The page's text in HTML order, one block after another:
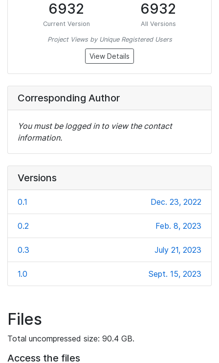
6932
Current Version
6932
All Versions
Project Views by Unique Registered Users
View Details
Corresponding Author
You must be logged in to view the contact
information.
Versions
0.1 Dec. 23, 2022
0.2 Feb. 8, 2023
0.3 July 21, 2023
1.0 Sept. 15, 2023
Files
Total uncompressed size: 90.4 GB.
Access the files